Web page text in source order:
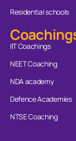
Residential schools
IIT Coachings
NEET Coaching
NDA academy
Defence Academies
NTSE Coaching